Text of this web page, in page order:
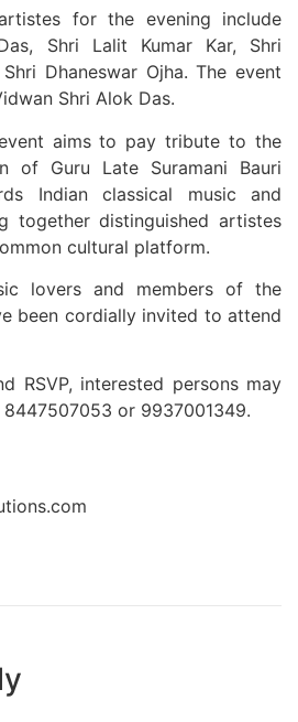
for the evening include
Shri Lalit Kumar Kar, Shri
Dhaneswar Ojha. The event
Shri Alok Das.
aims to pay tribute to the
of Guru Late Suramani Bauri
Indian classical music and
together distinguished artistes
cultural platform.
lovers and members of the
been cordially invited to attend
RSVP, interested persons may
or 9937001349.